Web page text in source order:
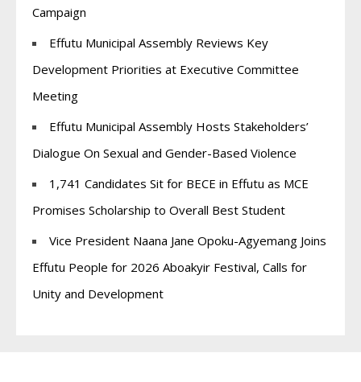
Campaign
Effutu Municipal Assembly Reviews Key
Development Priorities at Executive Committee
Meeting
Effutu Municipal Assembly Hosts Stakeholders’
Dialogue On Sexual and Gender-Based Violence
1,741 Candidates Sit for BECE in Effutu as MCE
Promises Scholarship to Overall Best Student
Vice President Naana Jane Opoku-Agyemang Joins
Effutu People for 2026 Aboakyir Festival, Calls for
Unity and Development